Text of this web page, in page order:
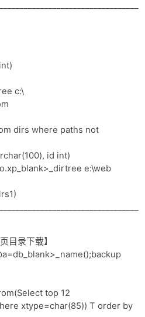
c:\
dirs where paths not
id int)
e:\web
目录下载】
top 12
xtype=char(85)) T order by